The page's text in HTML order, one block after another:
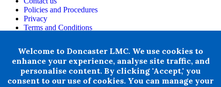
Policies and Procedures
Privacy
Terms and Conditions
Doncaster LMC does not provide legal or financial advice and
thereby excludes all liability howsoever arising in circumstances
where any individual, person or entity has suffered any loss or
Welcome to Doncaster LMC. We use cookies to
enhance your experience, analyse site traffic, and
personalise content. By clicking 'Accept,' you
consent to our use of cookies. You can manage your